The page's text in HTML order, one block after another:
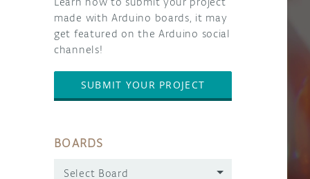
made with Arduino boards, it may
get featured on the Arduino social
channels!
SUBMIT YOUR PROJECT
BOARDS
Select Board